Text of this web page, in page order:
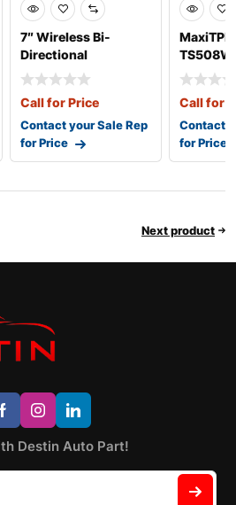
7″ Wireless Bi-
Directional
Diagnostic Tablet
Call for Price
Contact your Sale Rep
for Price
Call for
Contact
for Price
Next product
Destin Auto Part!